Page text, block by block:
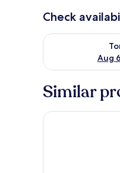
Check
Aug
Check
Similar
Caladh Inn